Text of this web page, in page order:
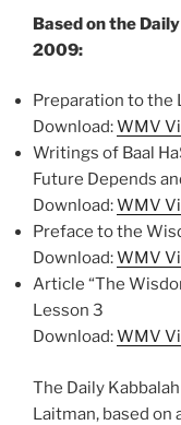
Based on the
2009:
Preparation to the
Download:WMV
Writings of Baal
Future Depends
Download:WMV
Preface to the
Download:WMV
Article “The
Lesson 3
Download:WMV
The Daily
Laitman, based on